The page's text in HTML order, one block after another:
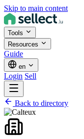
Skip to main content
Tools
Resources
Guide
en
Login Sell
Back to directory